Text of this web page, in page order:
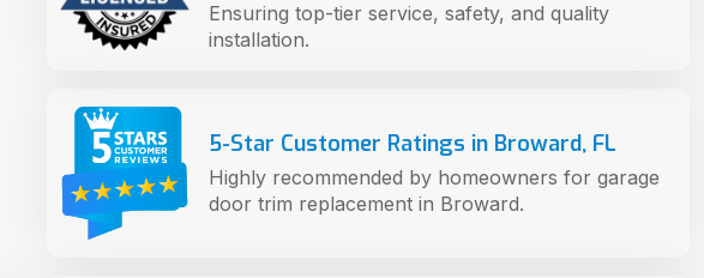
Ensuring top-tier service, safety, and quality
installation.
5-Star Customer Ratings in Broward, FL
Highly recommended by homeowners for garage
door trim replacement in Broward.